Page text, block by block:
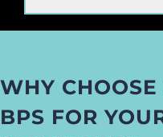
WHY
BPS FOR